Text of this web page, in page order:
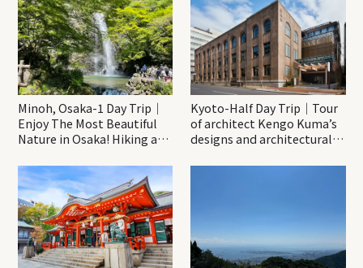
Minoh, Osaka-1 Day Trip｜
Enjoy The Most Beautiful
Nature in Osaka! Hiking at
Katsuo-ji Temple
Kyoto-Half Day Trip｜Tour
of architect Kengo Kuma’s
designs and architectural